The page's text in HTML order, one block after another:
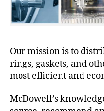
Our mission is to
rings, gaskets, and
most efficient and
McDowell’s